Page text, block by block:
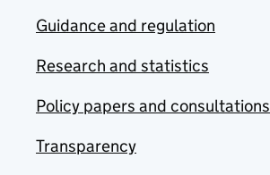
Guidance and regulation
Research and statistics
Policy papers and consultations
Transparency